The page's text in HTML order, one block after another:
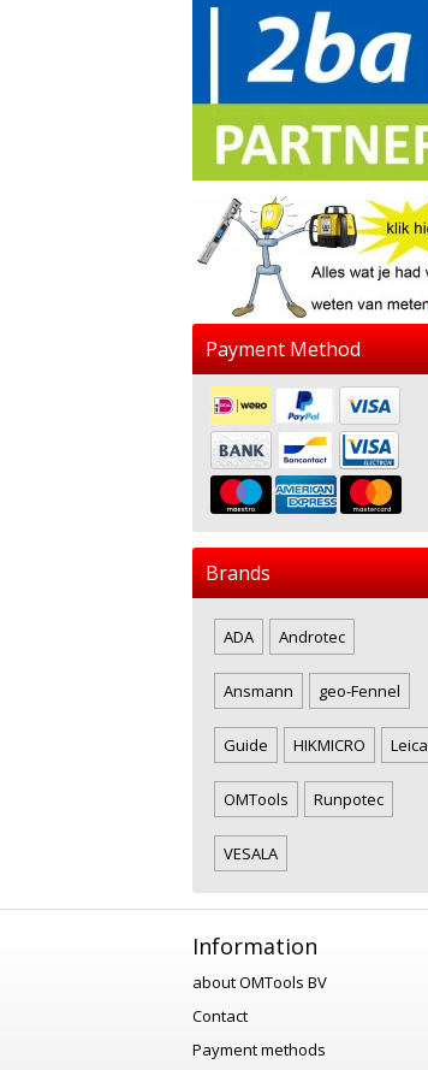
Payment Method
Brands
ADA Androtec
Ansmann geo-Fennel
Guide HIKMICRO Leica
OMTools Runpotec
VESALA
Information
about OMTools BV
Contact
Payment methods